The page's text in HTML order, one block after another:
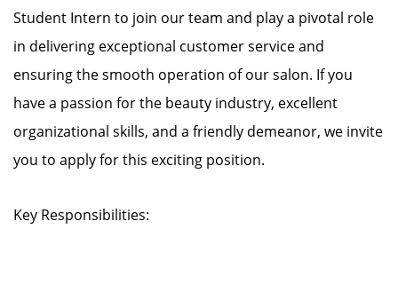
Student Intern to join our team and play a pivotal role
in delivering exceptional customer service and
ensuring the smooth operation of our salon. If you
have a passion for the beauty industry, excellent
organizational skills, and a friendly demeanor, we invite
you to apply for this exciting position.
Key Responsibilities: